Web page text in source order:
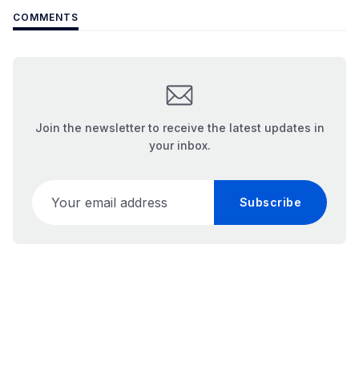
COMMENTS
Join the newsletter to receive the latest updates in
your inbox.
Subscribe